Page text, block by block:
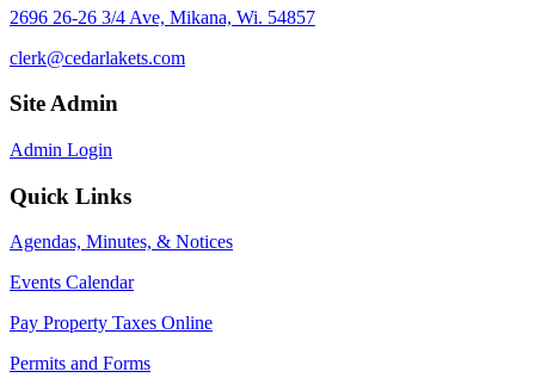
2696 26-26 3/4 Ave, Mikana, Wi. 54857
clerk@cedarlakets.com
Site Admin
Admin Login
Quick Links
Agendas, Minutes, & Notices
Events Calendar
Pay Property Taxes Online
Permits and Forms